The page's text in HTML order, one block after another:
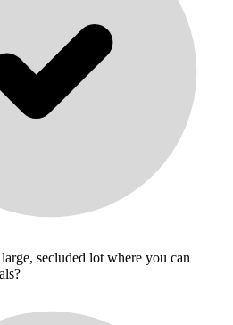
secluded lot where you can